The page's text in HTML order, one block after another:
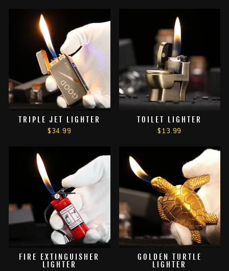
TRIPLE JET LIGHTER
$34.99
TOILET LIGHTER
$13.99
FIRE EXTINGUISHER
LIGHTER
GOLDEN TURTLE
LIGHTER